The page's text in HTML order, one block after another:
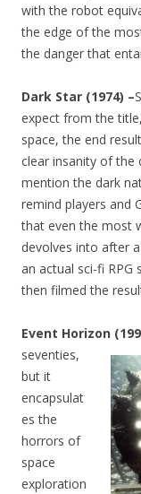
with the robot
the edge of the
the danger that
Dark Star (1974) –
expect from the
space, the end
clear insanity of the
mention the dark
remind players and
that even the most
devolves into after
an actual sci-fi RPG
then filmed the
Event Horizon
seventies,
but it
encapsulat
es the
horrors of
space
exploration